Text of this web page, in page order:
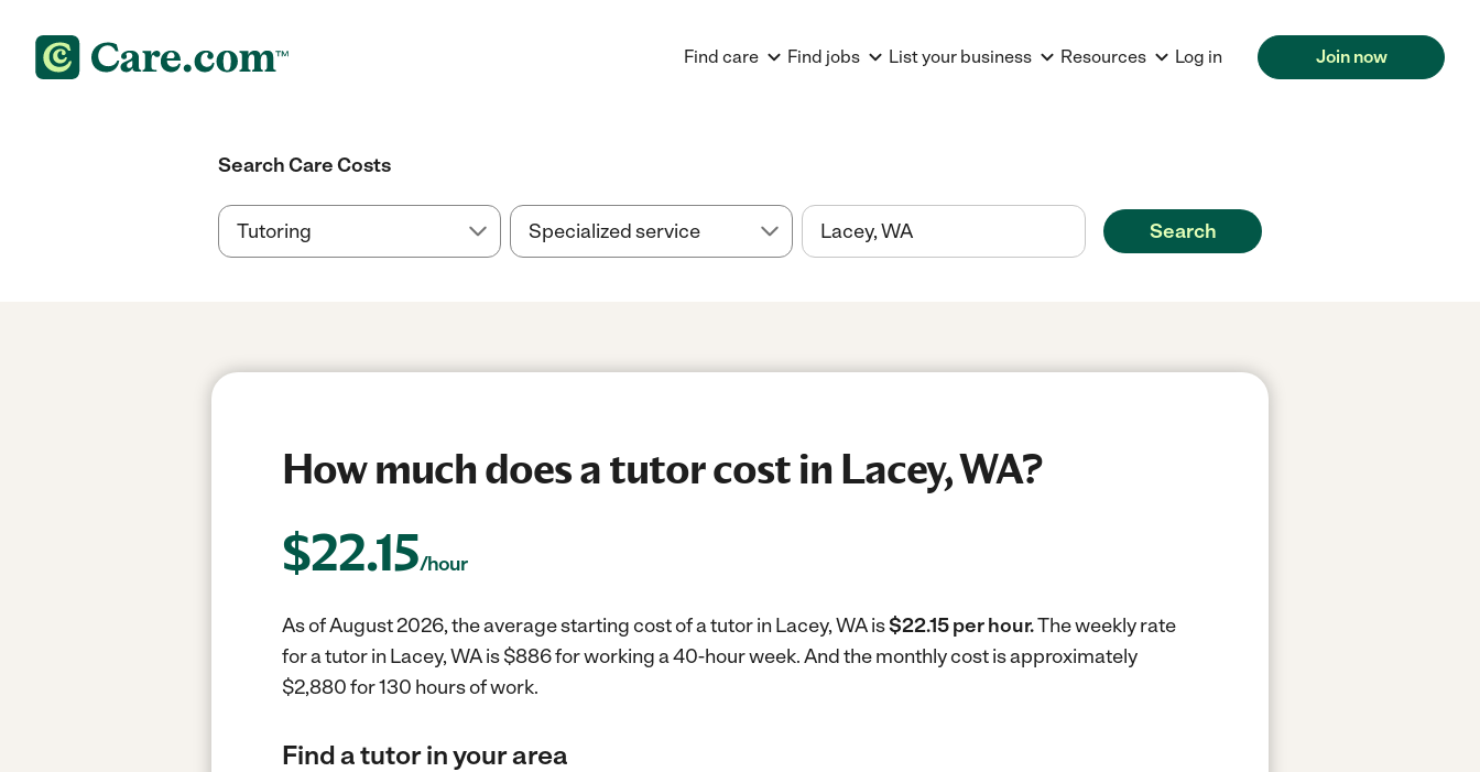
Find care Find jobs List your business Resources Log in Join now
Search Care Costs
Search
How much does a tutor cost in Lacey, WA?
$22.15/hour
As of August 2026, the average starting cost of a tutor in Lacey, WA is$22.15 per hour.The weekly rate
for a tutor in Lacey, WA is $886 for working a 40-hour week.And the monthly cost is approximately
$2,880 for 130 hours of work.
Find a tutor in your area